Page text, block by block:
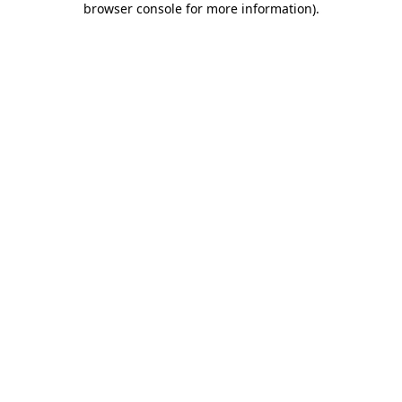
browser console for more information).